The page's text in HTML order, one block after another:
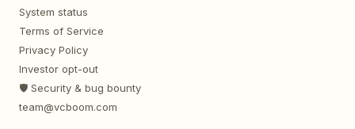
System status
Terms of Service
Privacy Policy
Investor opt-out
🛡️ Security & bug bounty
team@vcboom.com